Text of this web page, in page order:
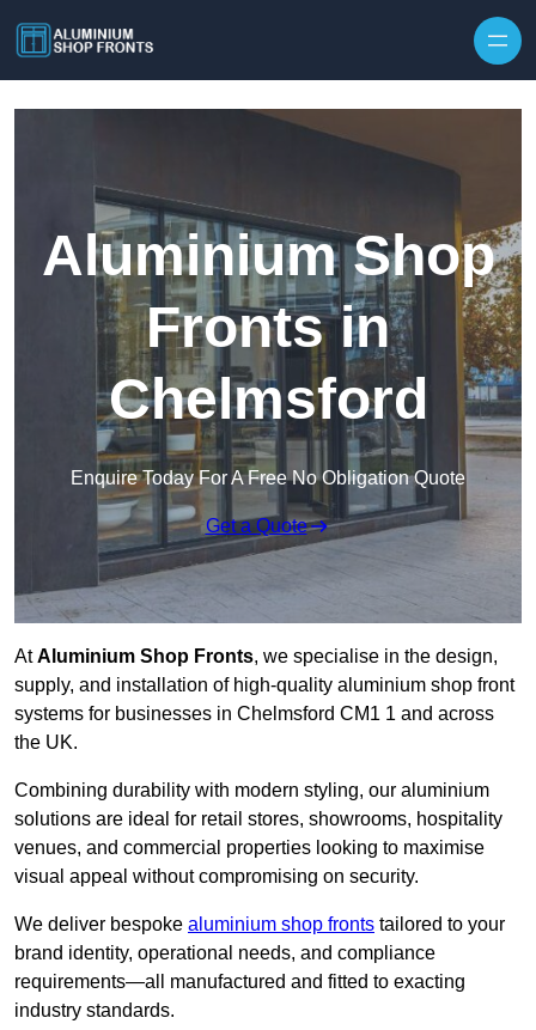
Aluminium Shop
Fronts in
Chelmsford
Enquire Today For A Free No Obligation Quote
Get a Quote
AtAluminium Shop Fronts, we specialise in the design,
supply, and installation of high-quality aluminium shop front
systems for businesses in Chelmsford CM1 1 and across
the UK.
Combining durability with modern styling, our aluminium
solutions are ideal for retail stores, showrooms, hospitality
venues, and commercial properties looking to maximise
visual appeal without compromising on security.
We deliver bespoke aluminium shop fronts tailored to your
brand identity, operational needs, and compliance
requirements—all manufactured and fitted to exacting
industry standards.